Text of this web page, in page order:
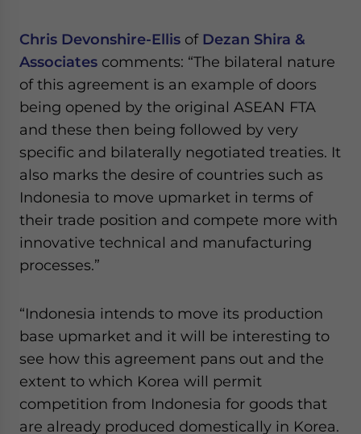
Chris Devonshire-Ellis of Dezan Shira &
Associates comments: “The bilateral nature
of this agreement is an example of doors
being opened by the original ASEAN FTA
and these then being followed by very
specific and bilaterally negotiated treaties. It
also marks the desire of countries such as
Indonesia to move upmarket in terms of
their trade position and compete more with
innovative technical and manufacturing
processes.”
“Indonesia intends to move its production
base upmarket and it will be interesting to
see how this agreement pans out and the
extent to which Korea will permit
competition from Indonesia for goods that
are already produced domestically in Korea.